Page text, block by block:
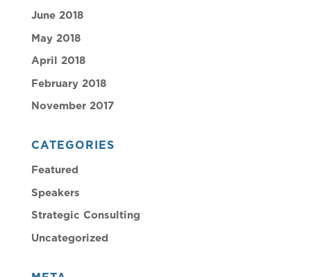
June 2018
May 2018
April 2018
February 2018
November 2017
CATEGORIES
Featured
Speakers
Strategic Consulting
Uncategorized